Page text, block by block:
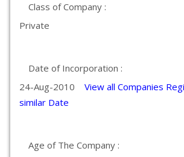
Class of Company :
Private
Date of Incorporation :
24-Aug-2010 View all Companies
similar Date
Age of The Company :